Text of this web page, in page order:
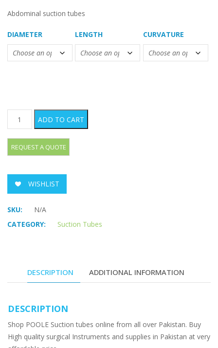
Abdominal suction tubes
DIAMETER LENGTH CURVATURE
POOLE Suction tubes quantity
ADD TO CART
WISHLIST
SKU:
N/A
CATEGORY:
Suction Tubes
DESCRIPTION ADDITIONAL INFORMATION
DESCRIPTION
Shop POOLE Suction tubes online from all over Pakistan. Buy
High quality surgical Instruments and supplies in Pakistan at very